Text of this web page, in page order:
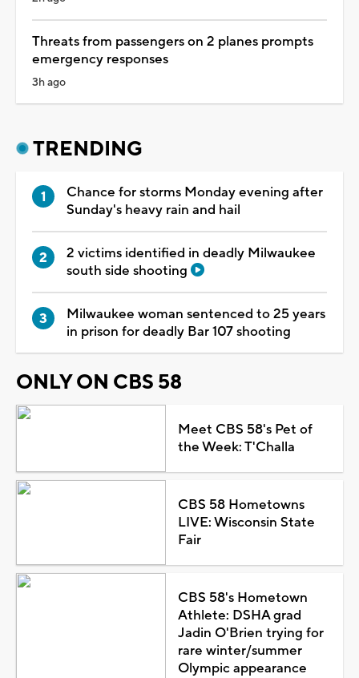
Threats from passengers on 2 planes prompts
emergency responses
3h ago
TRENDING
Chance for storms Monday evening after
Sunday's heavy rain and hail
2 victims identified in deadly Milwaukee
south side shooting
Milwaukee woman sentenced to 25 years
in prison for deadly Bar 107 shooting
ONLY ON CBS 58
Meet CBS 58's Pet of
the Week: T'Challa
CBS 58 Hometowns
LIVE: Wisconsin State
Fair
CBS 58's Hometown
Athlete: DSHA grad
Jadin O'Brien trying for
rare winter/summer
Olympic appearance